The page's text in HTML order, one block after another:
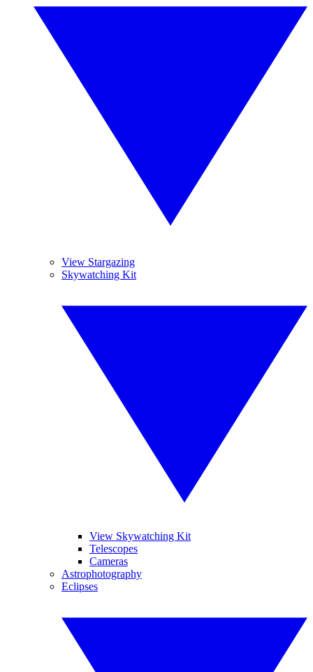
View Stargazing
Skywatching Kit
View Skywatching Kit
Telescopes
Cameras
Astrophotography
Eclipses